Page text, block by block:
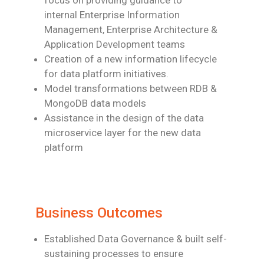
internal Enterprise Information
Management, Enterprise Architecture &
Application Development teams
Creation of a new information lifecycle
for data platform initiatives.
Model transformations between RDB &
MongoDB data models
Assistance in the design of the data
microservice layer for the new data
platform
Business Outcomes
Established Data Governance & built self-
sustaining processes to ensure